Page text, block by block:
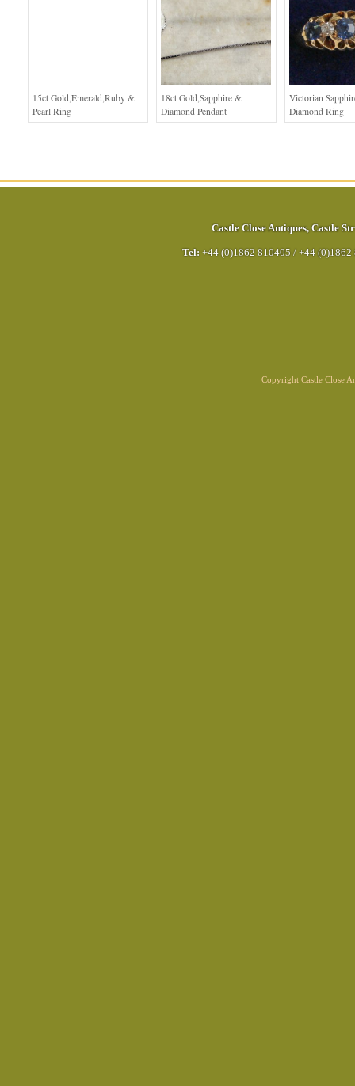
15ct Gold,Emerald,Ruby &
Pearl Ring
18ct Gold,Sapphire &
Diamond Pendant
Victorian
Diamond Ring
Castle Close Antiques, Castle
Tel: +44 (0)1862 810405 / +44 (0)1862
Copyright Castle Close